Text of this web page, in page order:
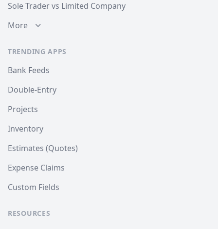
Sole Trader vs Limited Company
More
TRENDING APPS
Bank Feeds
Double-Entry
Projects
Inventory
Estimates (Quotes)
Expense Claims
Custom Fields
RESOURCES